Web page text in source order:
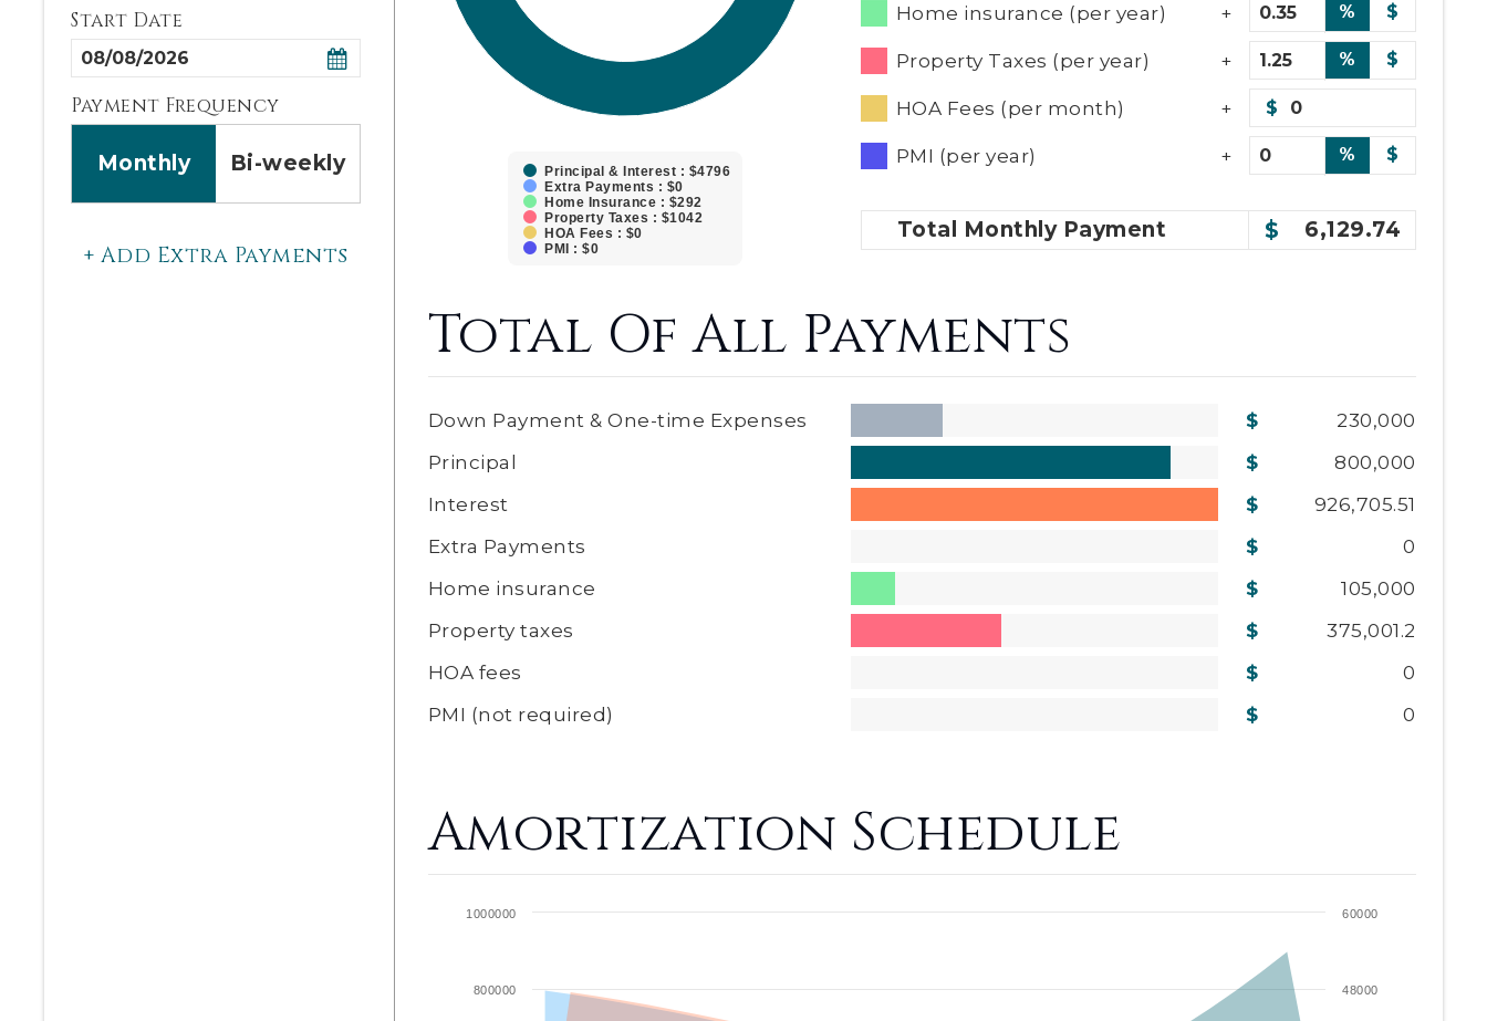
Start Date
Payment Frequency
Monthly Bi-weekly
+ Add Extra Payments
Principal & Interest : $4796
Extra Payments : $0
Home Insurance : $292
Property Taxes : $1042
HOA Fees : $0
PMI : $0
Home insurance (per year) % $
Property Taxes (per year) % $
HOA Fees (per month) $
PMI (per year) % $
Total MonthlyPayment 6,129.74
Total Of All Payments
Down Payment & One-time Expenses
230,000
Principal
800,000
Interest
926,705.51
Extra Payments
0
Home insurance
105,000
Property taxes
375,001.2
HOA fees
0
PMI (not required) 0
Amortization Schedule
48000
60000
800000
1000000